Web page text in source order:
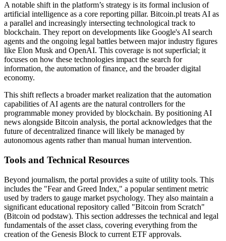
A notable shift in the platform’s strategy is its formal inclusion of
artificial intelligence as a core reporting pillar. Bitcoin.pl treats AI as
a parallel and increasingly intersecting technological track to
blockchain. They report on developments like Google's AI search
agents and the ongoing legal battles between major industry figures
like Elon Musk and OpenAI. This coverage is not superficial; it
focuses on how these technologies impact the search for
information, the automation of finance, and the broader digital
economy.
This shift reflects a broader market realization that the automation
capabilities of AI agents are the natural controllers for the
programmable money provided by blockchain. By positioning AI
news alongside Bitcoin analysis, the portal acknowledges that the
future of decentralized finance will likely be managed by
autonomous agents rather than manual human intervention.
Tools and Technical Resources
Beyond journalism, the portal provides a suite of utility tools. This
includes the "Fear and Greed Index," a popular sentiment metric
used by traders to gauge market psychology. They also maintain a
significant educational repository called "Bitcoin from Scratch"
(Bitcoin od podstaw). This section addresses the technical and legal
fundamentals of the asset class, covering everything from the
creation of the Genesis Block to current ETF approvals.